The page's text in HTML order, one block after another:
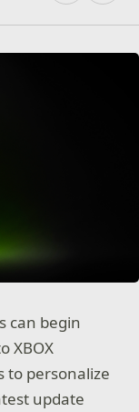
can begin
XBOX
to personalize
update